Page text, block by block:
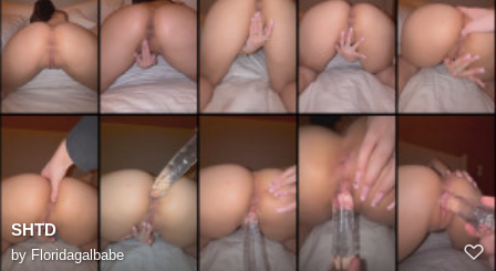
SHTD
byFloridagalbabe